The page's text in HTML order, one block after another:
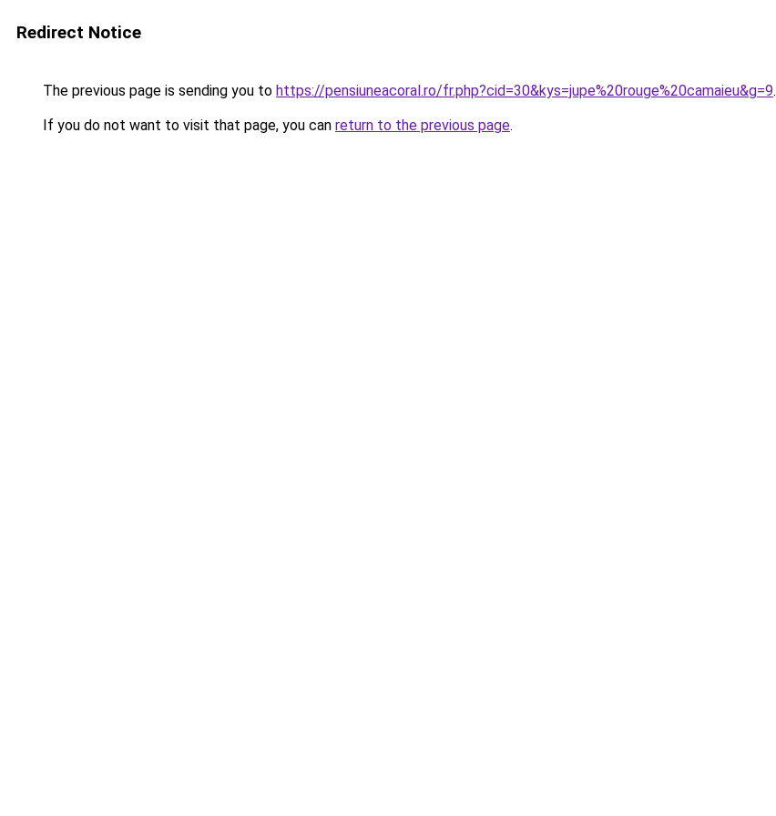
Redirect Notice
The previous page is sending you to https://pensiuneacoral.ro/fr.php?cid=30&kys=jupe%20rouge%20camaieu&g=9.
If you do not want to visit that page, you can return to the previous page.